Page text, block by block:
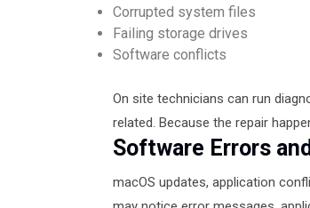
Corrupted system files
Failing storage drives
Software conflicts
On site technicians can run
related. Because the repair
Software Errors
macOS updates, application